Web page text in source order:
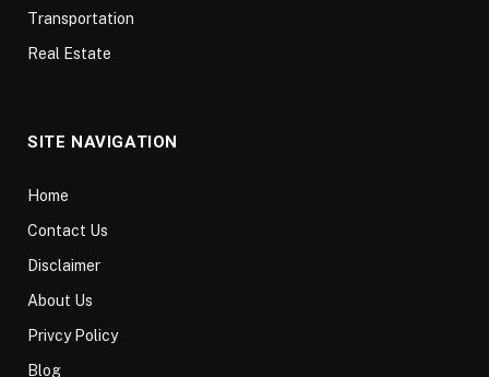
Transportation
Real Estate
SITE NAVIGATION
Home
Contact Us
Disclaimer
About Us
Privcy Policy
Blog